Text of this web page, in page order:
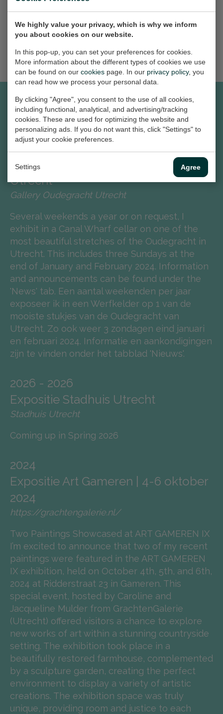
We highly value your privacy, which is why we inform
you about cookies on our website.
In this pop-up, you can set your preferences for cookies.
More information about the different types of cookies we use
can be found on our cookies page. In our privacy policy, you
can read how we process your personal data.
By clicking "Agree", you consent to the use of all cookies,
including functional, analytical, and advertising/tracking
cookies. These are used for optimizing the website and
personalizing ads. If you do not want this, click "Settings" to
adjust your cookie preferences.
Settings Agree
MORE NEWS
EXPERIENCE
2023 - to date
Exposition Gallery Oudegracht
Utrecht
Gallery Oudegracht Utrecht
Several weekends a year or on request, I
exhibit in a Canal Wharf cellar on one of the
most beautiful stretches of the Oudegracht in
Utrecht. This includes three Sundays at the
end of January and February 2024. Information
and announcements can be found under the
'News' tab. Een aantal weekenden per jaar
exposeer ik in een Werfkelder op 1 van de
mooiste stukjes van de Oudegracht van
Utrecht. Zo ook weer 3 zondagen eind januari
en februari 2024. Informatie en aankondigingen
zijn te vinden onder het tabblad 'Nieuws'.
2026 - 2026
Expositie Stadhuis Utrecht
Stadhuis Utrecht
Coming up in Spring 2026
2024
Expositie Art Gameren | 4-6 oktober
2024
https://grachtengalerie.nl/
Two Paintings Showcased at ART GAMEREN IX
I’m excited to announce that two of my recent
paintings were featured in the ART GAMEREN
IX exhibition, held on October 4th, 5th, and 6th,
2024 at Ridderstraat 23 in Gameren. This
special event, hosted by Caroline and
Jacqueline Mulder from GrachtenGalerie
(Utrecht) offered visitors a chance to explore
new works of art within a stunning countryside
setting. The exhibition took place in a
beautifully restored farmhouse, complemented
by a sculpture garden, creating the perfect
environment to display a variety of artistic
creations. The exhibition space was truly
unique, providing room and justice to each